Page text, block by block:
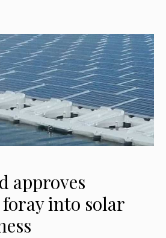
approves
into solar